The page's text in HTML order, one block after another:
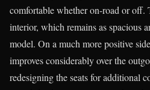
comfortable whether on-road or off.
interior, which remains as spacious
model. On a much more positive
improves considerably over the
redesigning the seats for additional